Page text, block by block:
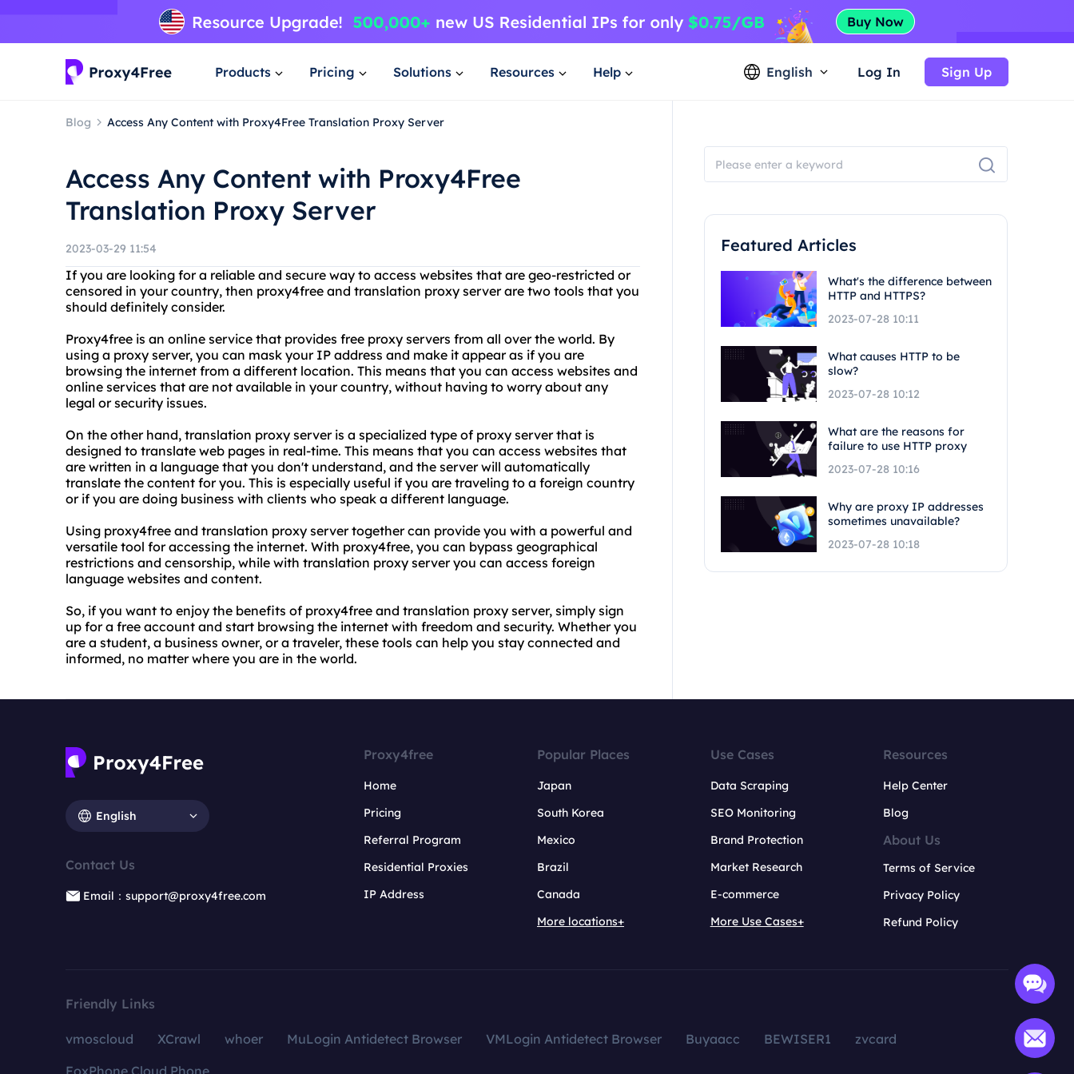
Products Pricing Solutions Resources Help English Log In Sign Up
Blog Access Any Content with Proxy4Free Translation Proxy Server
Access Any Content with Proxy4Free
Translation Proxy Server
2023-03-29 11:54
If you are looking for a reliable and secure way to access websites that are geo-restricted or
censored in your country, then proxy4free and translation proxy server are two tools that you
should definitely consider.
Proxy4free is an online service that provides free proxy servers from all over the world. By
using a proxy server, you can mask your IP address and make it appear as if you are
browsing the internet from a different location. This means that you can access websites and
online services that are not available in your country, without having to worry about any
legal or security issues.
On the other hand, translation proxy server is a specialized type of proxy server that is
designed to translate web pages in real-time. This means that you can access websites that
are written in a language that you don't understand, and the server will automatically
translate the content for you. This is especially useful if you are traveling to a foreign country
or if you are doing business with clients who speak a different language.
Using proxy4free and translation proxy server together can provide you with a powerful and
versatile tool for accessing the internet. With proxy4free, you can bypass geographical
restrictions and censorship, while with translation proxy server you can access foreign
language websites and content.
So, if you want to enjoy the benefits of proxy4free and translation proxy server, simply sign
up for a free account and start browsing the internet with freedom and security. Whether you
are a student, a business owner, or a traveler, these tools can help you stay connected and
informed, no matter where you are in the world.
Featured Articles
What's the difference between
HTTP and HTTPS?
2023-07-28 10:11
What causes HTTP to be
slow?
2023-07-28 10:12
What are the reasons for
failure to use HTTP proxy
2023-07-28 10:16
Why are proxy IP addresses
sometimes unavailable?
2023-07-28 10:18
English
Contact Us
Email：support@proxy4free.com
Proxy4free
Home
Pricing
Referral Program
Residential Proxies
IP Address
Popular Places
Japan
South Korea
Mexico
Brazil
Canada
More locations+
Use Cases
Data Scraping
SEO Monitoring
Brand Protection
Market Research
E-commerce
More Use Cases+
Resources
Help Center
Blog
About Us
Terms of Service
Privacy Policy
Refund Policy
Friendly Links
vmoscloud XCrawl whoer MuLogin Antidetect Browser VMLogin Antidetect Browser Buyaacc BEWISER1
zvcard
FoxPhone Cloud Phone